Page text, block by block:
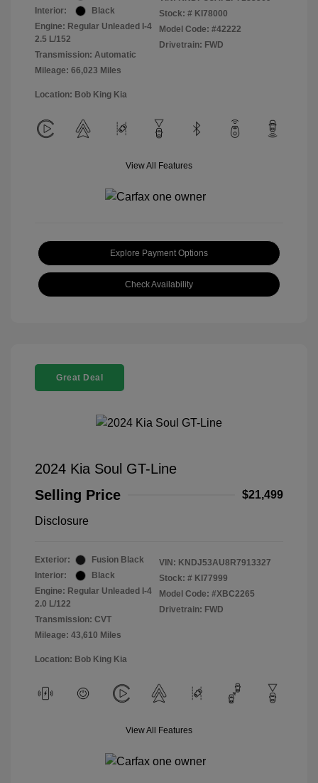
Interior:
Black
Engine: Regular Unleaded I-4
2.5 L/152
Transmission: Automatic
Mileage: 66,023 Miles
Stock: # KI78000
Model Code: #42222
Drivetrain: FWD
Location: Bob King Kia
View All Features
Explore Payment Options
Check Availability
Great Deal
2024 Kia Soul GT-Line
Selling Price
$21,499
Disclosure
Exterior:
Fusion Black
Interior:
Black
Engine: Regular Unleaded I-4
2.0 L/122
Transmission: CVT
Mileage: 43,610 Miles
VIN: KNDJ53AU8R7913327
Stock: # KI77999
Model Code: #XBC2265
Drivetrain: FWD
Location: Bob King Kia
View All Features